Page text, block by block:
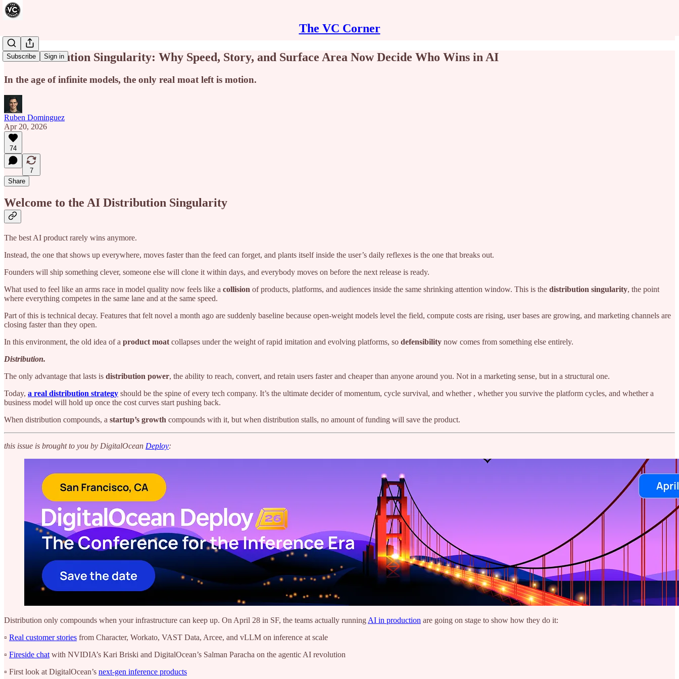
The VC Corner
Subscribe Sign in
The Distribution Singularity: Why Speed, Story, and Surface Area Now Decide Who Wins in AI
In the age of infinite models, the only real moat left is motion.
Ruben Dominguez
Apr 20, 2026
74
7
Share
Welcome to the AI Distribution Singularity
The best AI product rarely wins anymore.
Instead, the one that shows up everywhere, moves faster than the feed can forget, and plants itself inside the user’s daily reflexes is the one that breaks out.
Founders will ship something clever, someone else will clone it within days, and everybody moves on before the next release is ready.
What used to feel like an arms race in model quality now feels like a collision of products, platforms, and audiences inside the same shrinking attention window. This is the distribution singularity, the point
where everything competes in the same lane and at the same speed.
Part of this is technical decay. Features that felt novel a month ago are suddenly baseline because open-weight models level the field, compute costs are rising, user bases are growing, and marketing channels are
closing faster than they open.
In this environment, the old idea of a product moat collapses under the weight of rapid imitation and evolving platforms, so defensibility now comes from something else entirely.
Distribution.
The only advantage that lasts is distribution power, the ability to reach, convert, and retain users faster and cheaper than anyone around you. Not in a marketing sense, but in a structural one.
Today, a real distribution strategy should be the spine of every tech company. It’s the ultimate decider of momentum, cycle survival, and whether , whether you survive the platform cycles, and whether a
business model will hold up once the cost curves start pushing back.
When distribution compounds, a startup’s growth compounds with it, but when distribution stalls, no amount of funding will save the product.
this issue is brought to you by DigitalOcean Deploy:
Distribution only compounds when your infrastructure can keep up. On April 28 in SF, the teams actually running AI in production are going on stage to show how they do it:
▫️ Real customer stories from Character, Workato, VAST Data, Arcee, and vLLM on inference at scale
▫️ Fireside chat with NVIDIA’s Kari Briski and DigitalOcean’s Salman Paracha on the agentic AI revolution
▫️ First look at DigitalOcean’s next-gen inference products